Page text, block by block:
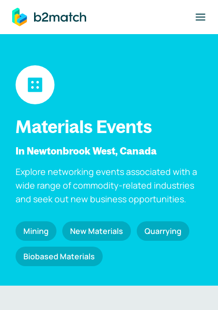
main content
Materials Events
In Newtonbrook West, Canada
Explore networking events associated with a
wide range of commodity-related industries
and seek out new business opportunities.
Mining New Materials Quarrying
Biobased Materials